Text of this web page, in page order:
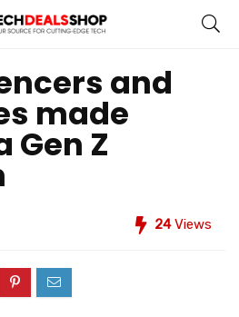
and
made
Gen Z
24Views